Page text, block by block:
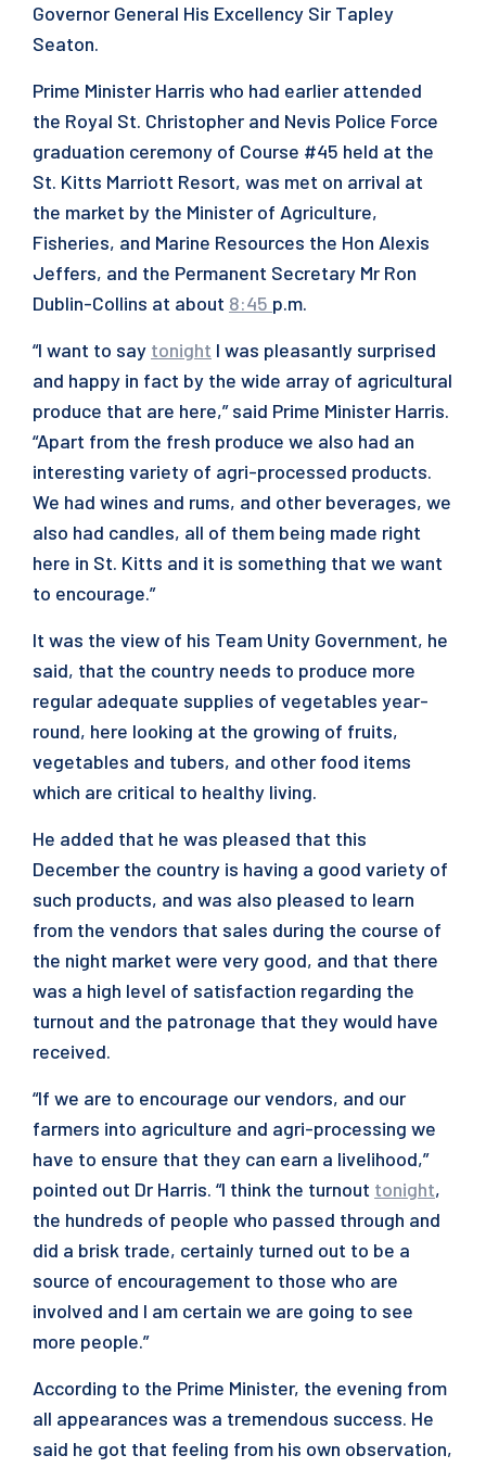
Governor General His Excellency Sir Tapley
Seaton.
Prime Minister Harris who had earlier attended
the Royal St. Christopher and Nevis Police Force
graduation ceremony of Course #45 held at the
St. Kitts Marriott Resort, was met on arrival at
the market by the Minister of Agriculture,
Fisheries, and Marine Resources the Hon Alexis
Jeffers, and the Permanent Secretary Mr Ron
Dublin-Collins at about 8:45 p.m.
“I want to say tonight I was pleasantly surprised
and happy in fact by the wide array of agricultural
produce that are here,” said Prime Minister Harris.
“Apart from the fresh produce we also had an
interesting variety of agri-processed products.
We had wines and rums, and other beverages, we
also had candles, all of them being made right
here in St. Kitts and it is something that we want
to encourage.”
It was the view of his Team Unity Government, he
said, that the country needs to produce more
regular adequate supplies of vegetables year-
round, here looking at the growing of fruits,
vegetables and tubers, and other food items
which are critical to healthy living.
He added that he was pleased that this
December the country is having a good variety of
such products, and was also pleased to learn
from the vendors that sales during the course of
the night market were very good, and that there
was a high level of satisfaction regarding the
turnout and the patronage that they would have
received.
“If we are to encourage our vendors, and our
farmers into agriculture and agri-processing we
have to ensure that they can earn a livelihood,”
pointed out Dr Harris. “I think the turnout tonight,
the hundreds of people who passed through and
did a brisk trade, certainly turned out to be a
source of encouragement to those who are
involved and I am certain we are going to see
more people.”
According to the Prime Minister, the evening from
all appearances was a tremendous success. He
said he got that feeling from his own observation,